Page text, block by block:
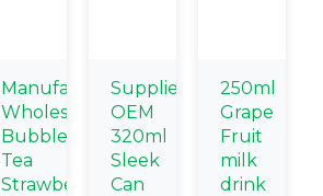
Manufacturers
Wholesale
Bubble
Tea
Strawberry
Supplier
OEM
320ml
Sleek
Can
250ml
Grape
Fruit
milk
drink